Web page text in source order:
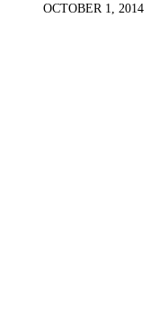
OCTOBER 1, 2014